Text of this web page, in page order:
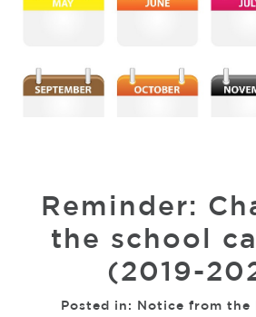
Reminder:
the school
(2019-
Posted in: Notice from the